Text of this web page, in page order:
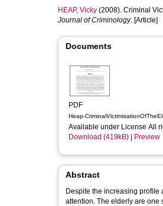
HEAP, Vicky (2008). Criminal
Journal of Criminology. [Article]
Documents
PDF
Heap-
Available under License All
Download (419kB)
Preview
Abstract
Despite the increasing profile
attention. The elderly are one